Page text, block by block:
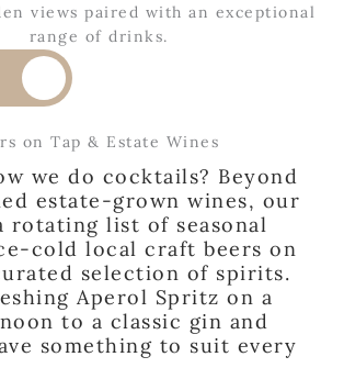
views paired with an exceptional
range of drinks.
on Tap & Estate Wines
we do cocktails? Beyond
estate-grown wines, our
rotating list of seasonal
cold local craft beers on
selection of spirits.
Aperol Spritz on a
to a classic gin and
something to suit every